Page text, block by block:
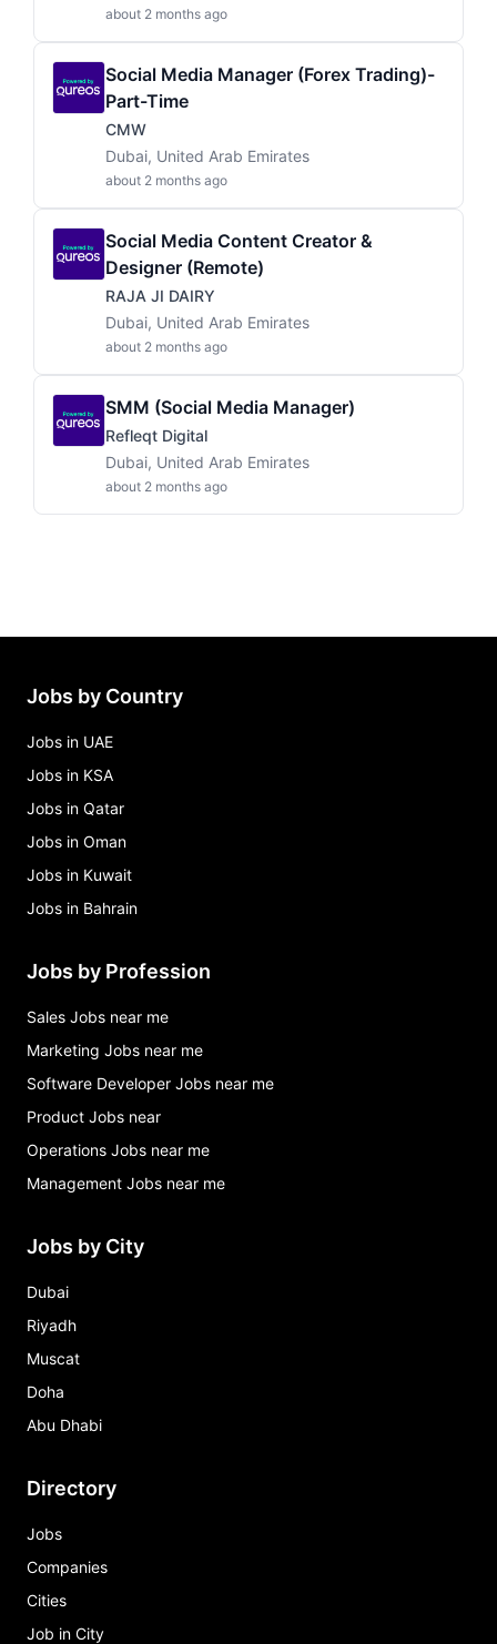
about 2 months ago
Social Media Manager (Forex Trading)-
Part-Time
CMW
Dubai, United Arab Emirates
about 2 months ago
Social Media Content Creator &
Designer (Remote)
RAJA JI DAIRY
Dubai, United Arab Emirates
about 2 months ago
SMM (Social Media Manager)
Refleqt Digital
Dubai, United Arab Emirates
about 2 months ago
Jobs by Country
Jobs in UAE
Jobs in KSA
Jobs in Qatar
Jobs in Oman
Jobs in Kuwait
Jobs in Bahrain
Jobs by Profession
Sales Jobs near me
Marketing Jobs near me
Software Developer Jobs near me
Product Jobs near
Operations Jobs near me
Management Jobs near me
Jobs by City
Dubai
Riyadh
Muscat
Doha
Abu Dhabi
Directory
Jobs
Companies
Cities
Job in City